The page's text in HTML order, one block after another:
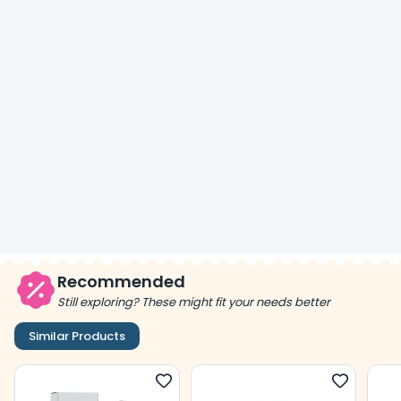
Recommended
Still exploring? These might fit your needs better
Similar Products